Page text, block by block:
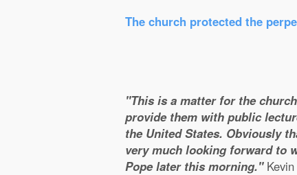
The church protected the
"This is a matter for the
provide them with public
the United States. Obviously
very much looking forward to
Pope later this morning."Kevin